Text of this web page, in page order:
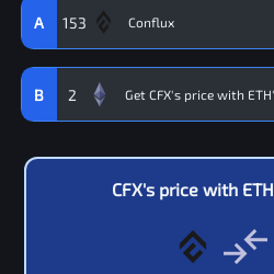
A 153
B 2
CFX's price with ETH